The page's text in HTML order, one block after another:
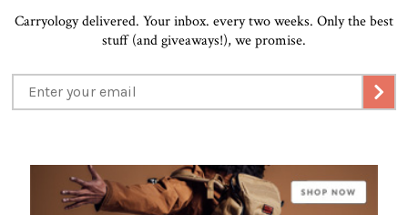
Carryology delivered. Your inbox. every two weeks. Only the best
stuff (and giveaways!), we promise.